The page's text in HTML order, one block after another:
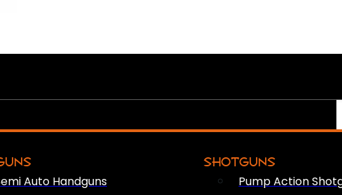
Auto Handguns
SHOTGUNS
Pump Action